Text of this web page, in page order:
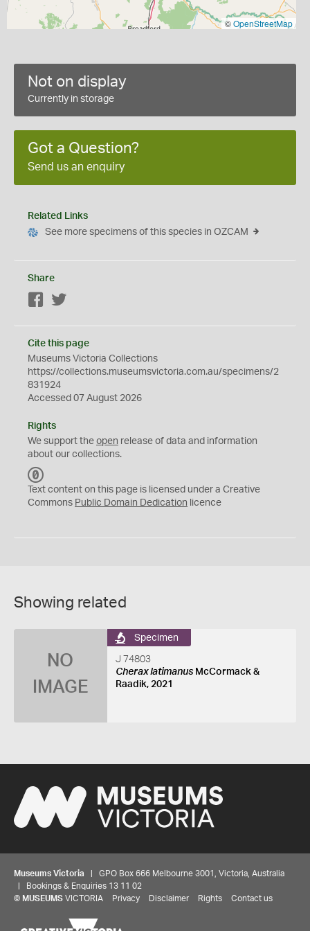
©OpenStreetMap
Not on display
Currently in storage
Got a Question?
Send us an enquiry
Related Links
See more specimens of this species in OZCAM
Share
Facebook
Cite this page
Museums Victoria Collections
https://collections.museumsvictoria.com.au/specimens/2
831924
Accessed 07 August 2026
Rights
We support the open release of data and information
about our collections.
C
0
Text content on this page is licensed under a Creative
Commons Public Domain Dedication licence
Showing related
NO
IMAGE
Specimen
J 74803
Cherax latimanusMcCormack &
Raadik, 2021
Museums Victoria | GPO Box 666 Melbourne 3001, Victoria, Australia
| Bookings & Enquiries 13 11 02
© MUSEUMS VICTORIA Privacy Disclaimer Rights Contact us